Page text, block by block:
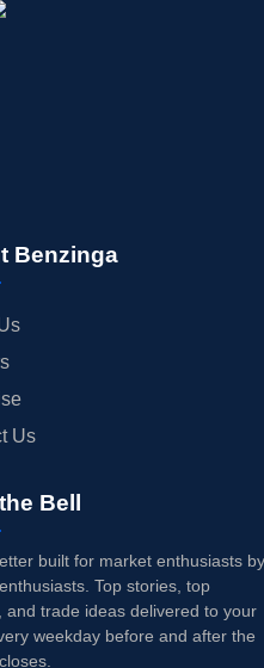
Benzinga
Us
Bell
built for market enthusiasts by
Top stories, top
and trade ideas delivered to your
weekday before and after the